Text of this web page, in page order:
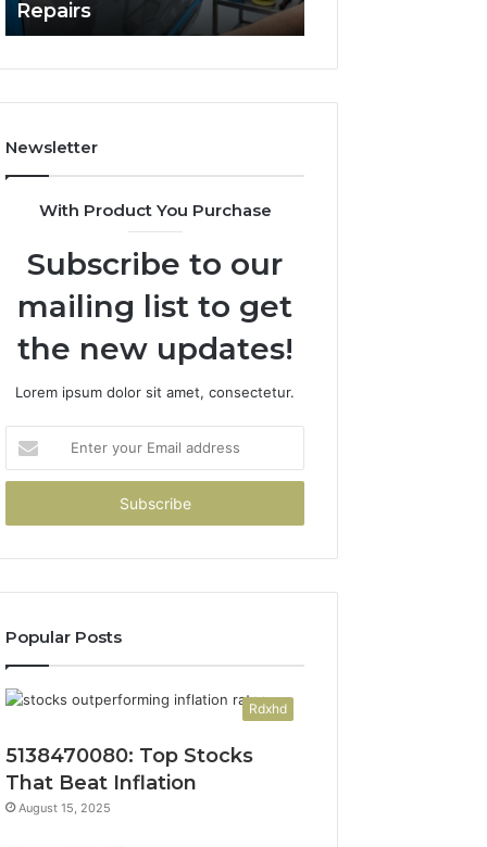
Professional
Repairs
Repairs
Newsletter
With Product You Purchase
Subscribe to our
mailing list to get
the new updates!
Lorem ipsum dolor sit amet, consectetur.
your
Email
Popular Posts
Rdxhd
5138470080: Top Stocks
That Beat Inflation
August 15, 2025